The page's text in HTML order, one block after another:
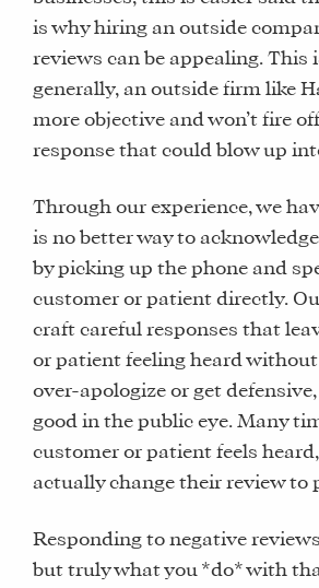
is why hiring an outside
reviews can be appealing. This
generally, an outside firm like
more objective and won’t fire
response that could blow up
Through our experience, we
is no better way to
by picking up the phone and
customer or patient directly.
craft careful responses that
or patient feeling heard
over-apologize or get
good in the public eye. Many
customer or patient feels
actually change their review to
Responding to negative
but truly what you *do* with